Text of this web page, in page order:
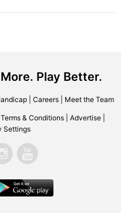
Play Better.
| Careers| Meet the Team
Terms & Conditions Advertise
Settings